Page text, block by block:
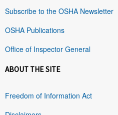
Subscribe to the OSHA Newsletter
OSHA Publications
Office of Inspector General
ABOUT THE SITE
Freedom of Information Act